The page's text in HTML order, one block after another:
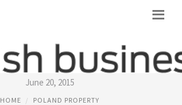
WARSAW PROPERTY
June 20, 2015
HOME POLAND PROPERTY